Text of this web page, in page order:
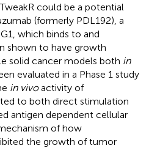
could be a potential
(formerly PDL192), a
which binds to and
shown to have growth
solid cancer models both in
evaluated in a Phase 1 study
in vivoactivity of
to both direct stimulation
antigen dependent cellular
of how
the growth of tumor